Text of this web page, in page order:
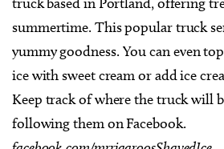
summertime. This popular truck
yummy goodness. You can even
ice with sweet cream or add ice
Keep track of where the truck will
following them on Facebook.